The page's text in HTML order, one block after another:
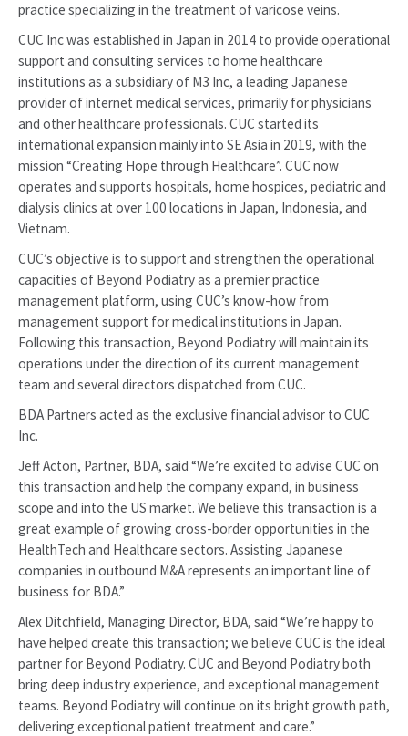
practice specializing in the treatment of varicose veins.
CUC Inc was established in Japan in 2014 to provide operational
support and consulting services to home healthcare
institutions as a subsidiary of M3 Inc, a leading Japanese
provider of internet medical services, primarily for physicians
and other healthcare professionals. CUC started its
international expansion mainly into SE Asia in 2019, with the
mission “Creating Hope through Healthcare”. CUC now
operates and supports hospitals, home hospices, pediatric and
dialysis clinics at over 100 locations in Japan, Indonesia, and
Vietnam.
CUC’s objective is to support and strengthen the operational
capacities of Beyond Podiatry as a premier practice
management platform, using CUC’s know-how from
management support for medical institutions in Japan.
Following this transaction, Beyond Podiatry will maintain its
operations under the direction of its current management
team and several directors dispatched from CUC.
BDA Partners acted as the exclusive financial advisor to CUC
Inc.
Jeff Acton, Partner, BDA, said “We’re excited to advise CUC on
this transaction and help the company expand, in business
scope and into the US market. We believe this transaction is a
great example of growing cross-border opportunities in the
HealthTech and Healthcare sectors. Assisting Japanese
companies in outbound M&A represents an important line of
business for BDA.”
Alex Ditchfield, Managing Director, BDA, said “We’re happy to
have helped create this transaction; we believe CUC is the ideal
partner for Beyond Podiatry. CUC and Beyond Podiatry both
bring deep industry experience, and exceptional management
teams. Beyond Podiatry will continue on its bright growth path,
delivering exceptional patient treatment and care.”